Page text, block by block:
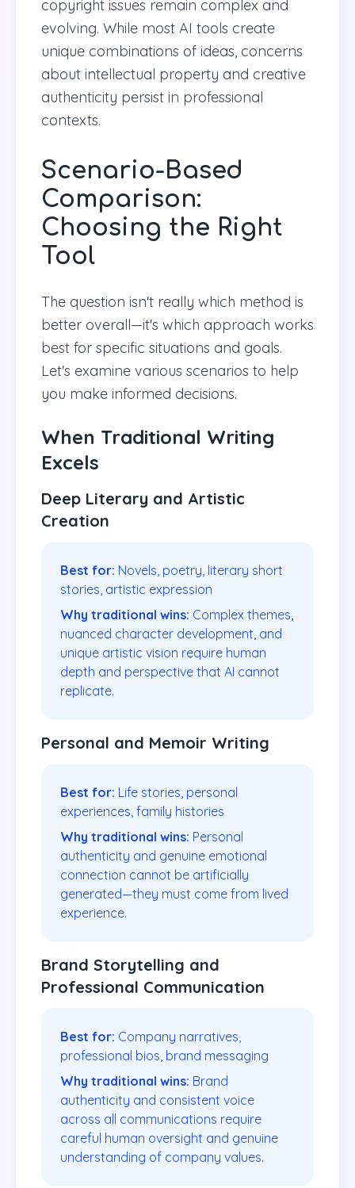
copyright issues remain complex and
evolving. While most AI tools create
unique combinations of ideas, concerns
about intellectual property and creative
authenticity persist in professional
contexts.
Scenario-Based
Comparison:
Choosing the Right
Tool
The question isn't really which method is
better overall—it's which approach works
best for specific situations and goals.
Let's examine various scenarios to help
you make informed decisions.
When Traditional Writing
Excels
Deep Literary and Artistic
Creation
Best for: Novels, poetry, literary short
stories, artistic expression
Why traditional wins: Complex themes,
nuanced character development, and
unique artistic vision require human
depth and perspective that AI cannot
replicate.
Personal and Memoir Writing
Best for: Life stories, personal
experiences, family histories
Why traditional wins: Personal
authenticity and genuine emotional
connection cannot be artificially
generated—they must come from lived
experience.
Brand Storytelling and
Professional Communication
Best for: Company narratives,
professional bios, brand messaging
Why traditional wins: Brand
authenticity and consistent voice
across all communications require
careful human oversight and genuine
understanding of company values.